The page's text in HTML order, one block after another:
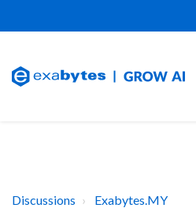
Discussions Exabytes.MY